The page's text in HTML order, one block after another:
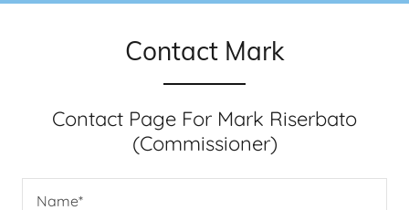
Contact Mark
Contact Page For Mark Riserbato
(Commissioner)
Name*